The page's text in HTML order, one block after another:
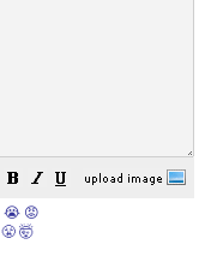
😭 😡
😤 🤯